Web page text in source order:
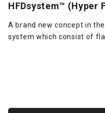
HFDsystem™ (Hyper
A brand new concept in
system which consist of